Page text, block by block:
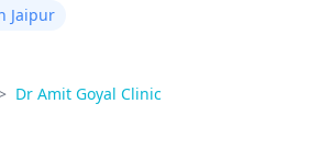
Jaipur
Dr Amit Goyal Clinic